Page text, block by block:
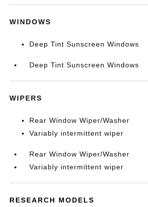
WINDOWS
Deep Tint Sunscreen Windows
Deep Tint Sunscreen Windows
WIPERS
Rear Window Wiper/Washer
Variably intermittent wiper
Rear Window Wiper/Washer
Variably intermittent wiper
RESEARCH MODELS